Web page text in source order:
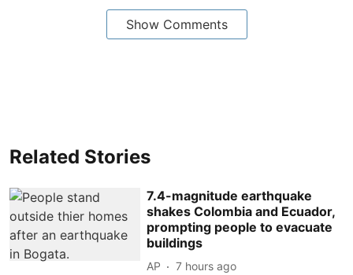
Show Comments
Related Stories
7.4-magnitude earthquake
shakes Colombia and Ecuador,
prompting people to evacuate
buildings
AP 7 hours ago